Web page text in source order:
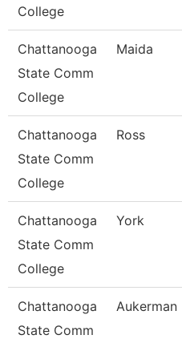
College
Chattanooga
State Comm
College
Maida
Chattanooga
State Comm
College
Ross
Chattanooga
State Comm
College
York
Chattanooga
State Comm
Aukerman